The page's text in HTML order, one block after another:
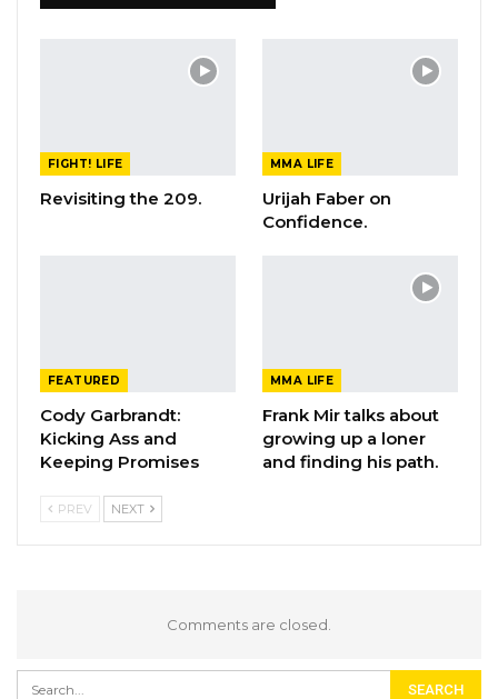
FIGHT! LIFE
Revisiting the 209.
MMA LIFE
Urijah Faber on
Confidence.
FEATURED
Cody Garbrandt:
Kicking Ass and
Keeping Promises
MMA LIFE
Frank Mir talks about
growing up a loner
and finding his path.
PREV NEXT
Comments are closed.